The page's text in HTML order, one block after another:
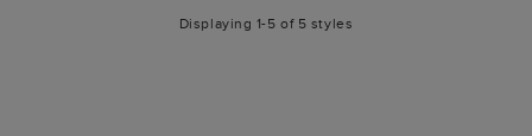
Displaying 1-5 of 5 styles